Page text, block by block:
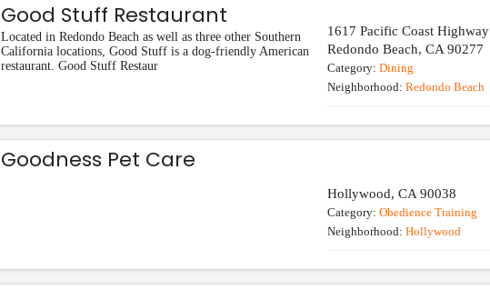
Good Stuff Restaurant
Located in Redondo Beach as well as three other Southern
California locations, Good Stuff is a dog-friendly American
restaurant. Good Stuff Restaur
1617 Pacific Coast Highway
Redondo Beach,CA 90277
Category:Dining
Neighborhood:Redondo Beach
Goodness Pet Care
Hollywood,CA 90038
Category:Obedience Training
Neighborhood:Hollywood